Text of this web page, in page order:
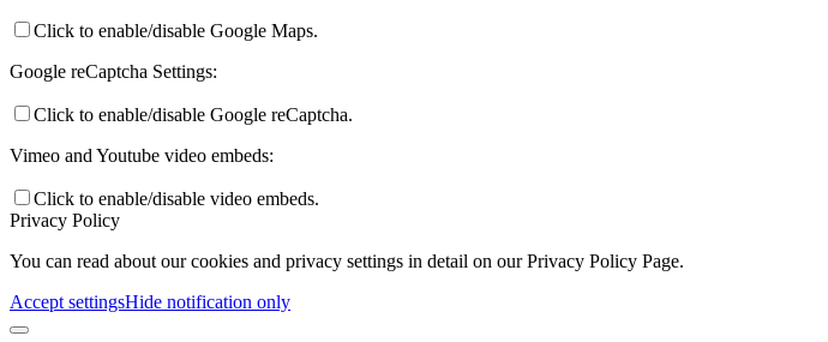
Click to enable/disable Google Maps.
Google reCaptcha Settings:
Click to enable/disable Google reCaptcha.
Vimeo and Youtube video embeds:
Click to enable/disable video embeds.
Privacy Policy
You can read about our cookies and privacy settings in detail on our Privacy Policy Page.
Accept settingsHide notification only